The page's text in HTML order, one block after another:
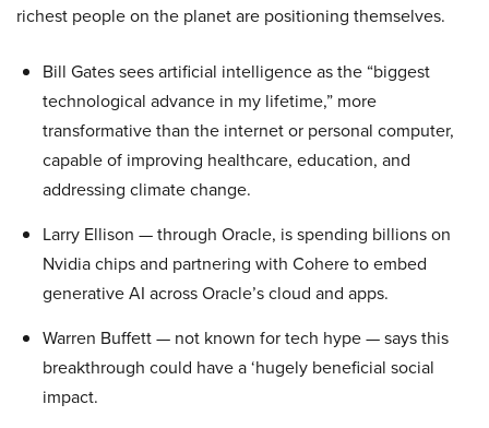
richest people on the planet are positioning themselves.
Bill Gates sees artificial intelligence as the “biggest
technological advance in my lifetime,” more
transformative than the internet or personal computer,
capable of improving healthcare, education, and
addressing climate change.
Larry Ellison — through Oracle, is spending billions on
Nvidia chips and partnering with Cohere to embed
generative AI across Oracle’s cloud and apps.
Warren Buffett — not known for tech hype — says this
breakthrough could have a ‘hugely beneficial social
impact.